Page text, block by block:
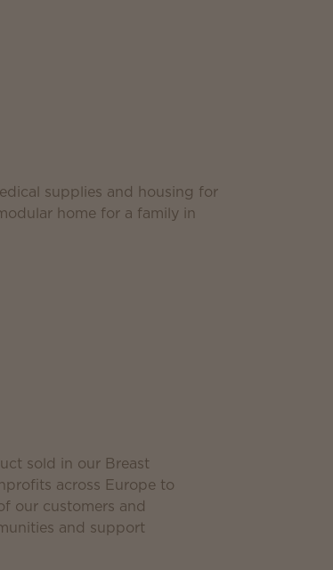
supplies and housing for
home for a family in
sold in our Breast
across Europe to
our customers and
and support